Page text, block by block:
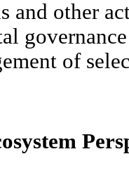
and other
of